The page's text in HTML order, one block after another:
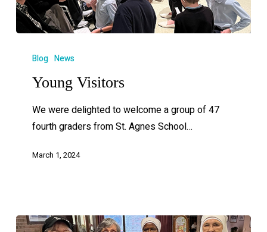
Blog News
Young Visitors
We were delighted to welcome a group of 47
fourth graders from St. Agnes School…
March 1, 2024